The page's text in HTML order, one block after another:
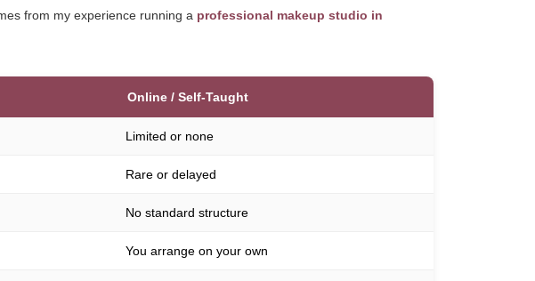
from my experience running a professional makeup studio in
Online / Self-Taught
Limited or none
Rare or delayed
No standard structure
You arrange on your own